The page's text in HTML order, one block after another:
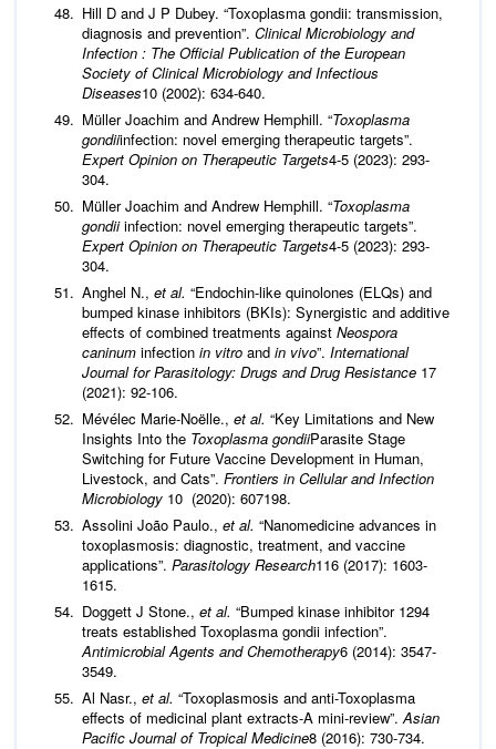
Hill D and J P Dubey. “Toxoplasma gondii: transmission,
diagnosis and prevention”. Clinical Microbiology and
Infection : The Official Publication of the European
Society of Clinical Microbiology and Infectious
Diseases10 (2002): 634-640.
Müller Joachim and Andrew Hemphill. “Toxoplasma
gondiiinfection: novel emerging therapeutic targets”.
Expert Opinion on Therapeutic Targets4-5 (2023): 293-
304.
Müller Joachim and Andrew Hemphill. “Toxoplasma
gondiiinfection: novel emerging therapeutic targets”.
Expert Opinion on Therapeutic Targets4-5 (2023): 293-
304.
Anghel N., et al. “Endochin-like quinolones (ELQs) and
bumped kinase inhibitors (BKIs): Synergistic and additive
effects of combined treatments against Neospora
caninum infection in vitro and in vivo”. International
Journal for Parasitology: Drugs and Drug Resistance 17
(2021): 92-106.
Mévélec Marie-Noëlle., et al. “Key Limitations and New
Insights Into the Toxoplasma gondiiParasite Stage
Switching for Future Vaccine Development in Human,
Livestock, and Cats”. Frontiers in Cellular and Infection
Microbiology 10 (2020): 607198.
Assolini João Paulo., et al. “Nanomedicine advances in
toxoplasmosis: diagnostic, treatment, and vaccine
applications”. Parasitology Research116 (2017): 1603-
1615.
Doggett J Stone., et al. “Bumped kinase inhibitor 1294
treats established Toxoplasma gondii infection”.
Antimicrobial Agents and Chemotherapy6 (2014): 3547-
3549.
Al Nasr., et al. “Toxoplasmosis and anti-Toxoplasma
effects of medicinal plant extracts-A mini-review”.Asian
Pacific Journal of Tropical Medicine8 (2016): 730-734.